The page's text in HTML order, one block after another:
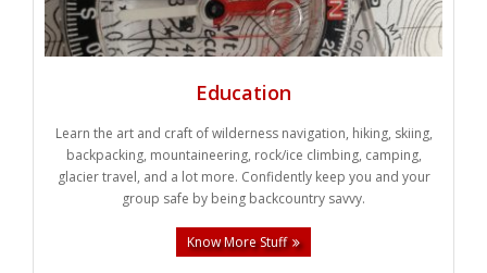
Education
Learn the art and craft of wilderness navigation, hiking, skiing,
backpacking, mountaineering, rock/ice climbing, camping,
glacier travel, and a lot more. Confidently keep you and your
group safe by being backcountry savvy.
Know More Stuff